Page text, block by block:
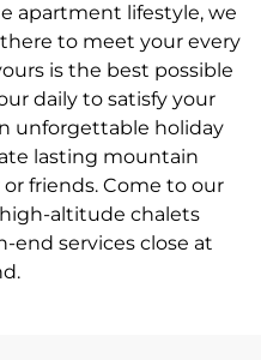
apartment lifestyle, we
to meet your every
is the best possible
daily to satisfy your
unforgettable holiday
lasting mountain
friends. Come to our
altitude chalets
end services close at